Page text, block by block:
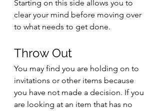
Starting on this side allows you to
clear your mind before moving over
to what needs to get done.
Throw Out
You may find you are holding on to
invitations or other items because
you have not made a decision. If you
are looking at an item that has no